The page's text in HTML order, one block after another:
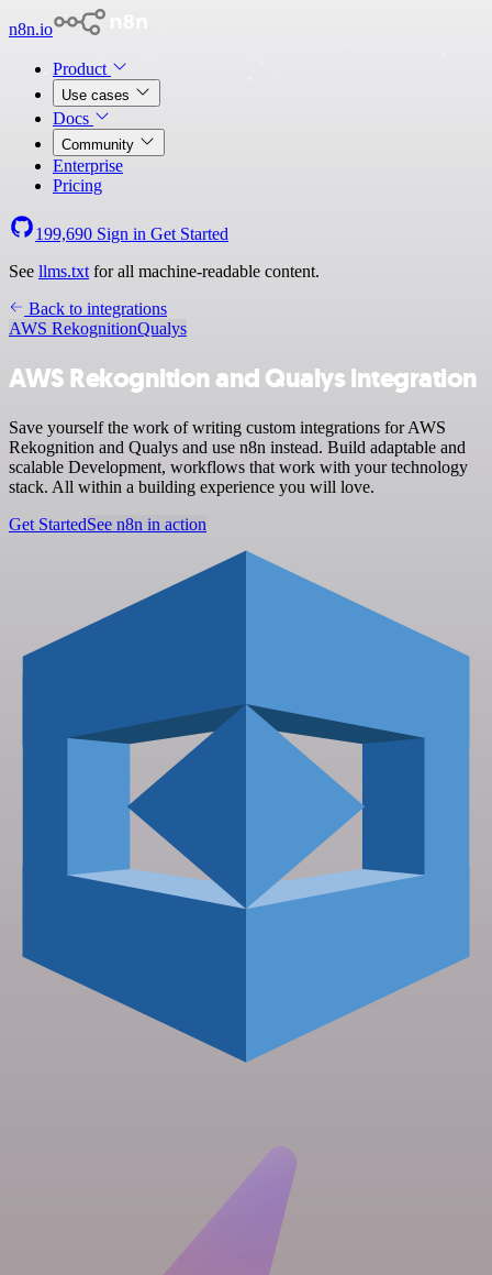
n8n.io
Product
Use cases
Docs
Community
Enterprise
Pricing
199,690 Sign in Get Started
See llms.txt for all machine-readable content.
Back to integrations
AWS RekognitionQualys
AWS Rekognition and Qualys integration
Save yourself the work of writing custom integrations for AWS
Rekognition and Qualys and use n8n instead. Build adaptable and
scalable Development, workflows that work with your technology
stack. All within a building experience you will love.
Get StartedSee n8n in action